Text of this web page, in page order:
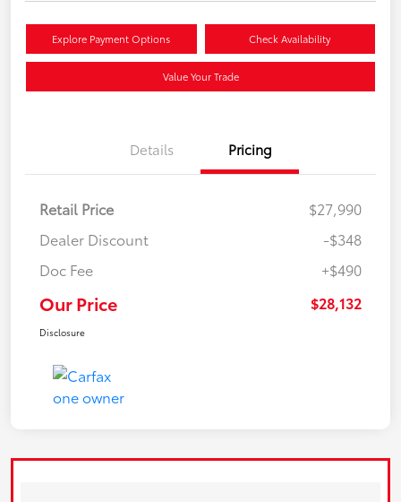
Explore Payment Options Check Availability
Value Your Trade
Details Pricing
Retail Price
$27,990
Dealer Discount
-$348
Doc Fee
+$490
Our Price $28,132
Disclosure